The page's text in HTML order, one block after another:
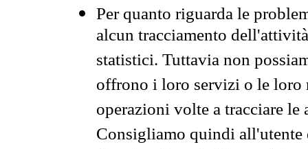
Per quanto riguarda le
alcun tracciamento
statistici. Tuttavia non
offrono i loro servizi o le loro
operazioni volte a tracciare
Consigliamo quindi all'utente